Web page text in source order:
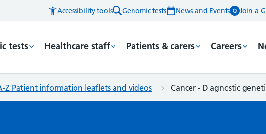
Accessibility tools Genomic tests News and Events Join a
tests Healthcare staff Patients & carers Careers
Z Patient information leaflets and videos Cancer - Diagnostic